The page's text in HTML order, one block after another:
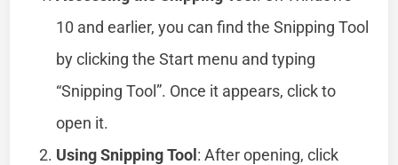
10 and earlier, you can find the Snipping Tool
by clicking the Start menu and typing
“Snipping Tool”. Once it appears, click to
open it.
Using Snipping Tool: After opening, click